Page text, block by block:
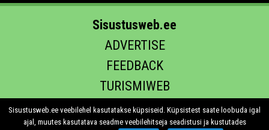
Sisustusweb.ee
ADVERTISE
FEEDBACK
TURISMIWEB
EHITUS.EE
Sisustusweb.ee veebilehel kasutatakse küpsiseid. Küpsistest saate loobuda igal
ajal, muutes kasutatava seadme veebilehitseja seadistusi ja kustutades